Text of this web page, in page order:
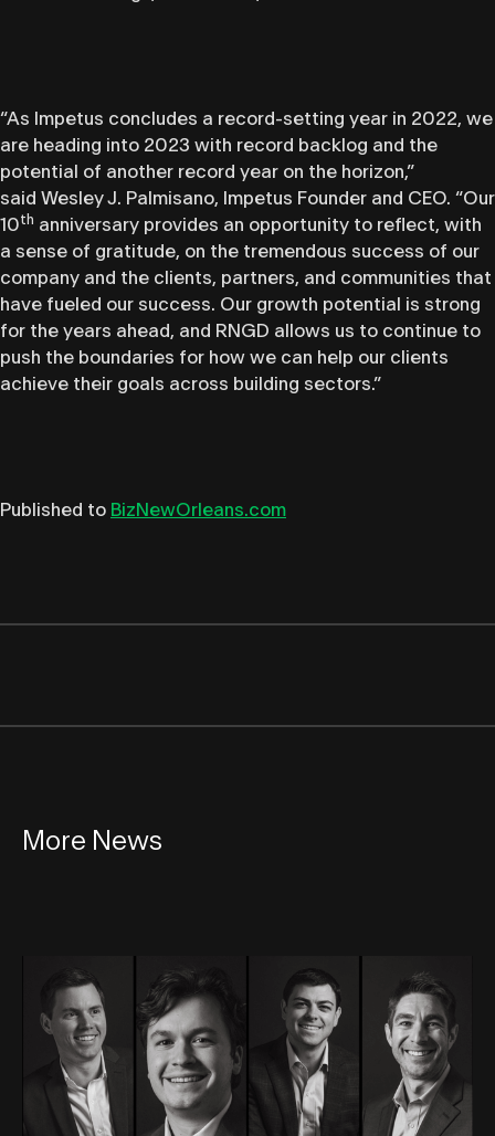
“As Impetus concludes a record-setting year in 2022, we
are heading into 2023 with record backlog and the
potential of another record year on the horizon,”
said Wesley J. Palmisano, Impetus Founder and CEO. “Our
10th anniversary provides an opportunity to reflect, with
a sense of gratitude, on the tremendous success of our
company and the clients, partners, and communities that
have fueled our success. Our growth potential is strong
for the years ahead, and RNGD allows us to continue to
push the boundaries for how we can help our clients
achieve their goals across building sectors.”
Published to BizNewOrleans.com
More News